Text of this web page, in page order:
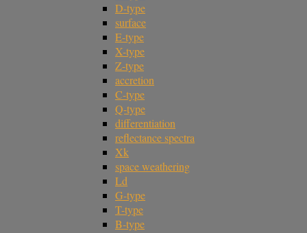
D-type
surface
E-type
X-type
Z-type
accretion
C-type
Q-type
differentiation
reflectance spectra
Xk
space weathering
Ld
G-type
T-type
B-type